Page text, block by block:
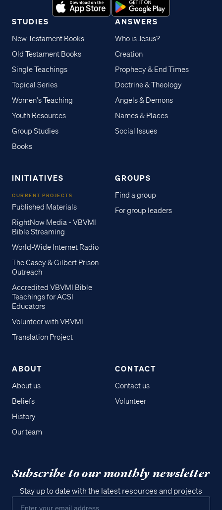
STUDIES
New Testament Books
Old Testament Books
Single Teachings
Topical Series
Women's Teaching
Youth Resources
Group Studies
Books
ANSWERS
Who is Jesus?
Creation
Prophecy & End Times
Doctrine & Theology
Angels & Demons
Names & Places
Social Issues
INITIATIVES
CURRENT PROJECTS
Published Materials
RightNow Media - VBVMI
Bible Streaming
World-Wide Internet Radio
The Casey & Gilbert Prison
Outreach
Accredited VBVMI Bible
Teachings for ACSI
Educators
Volunteer with VBVMI
Translation Project
GROUPS
Find a group
For group leaders
ABOUT
About us
Beliefs
History
Our team
CONTACT
Contact us
Volunteer
Subscribe to our monthly newsletter
Stay up to date with the latest resources and projects